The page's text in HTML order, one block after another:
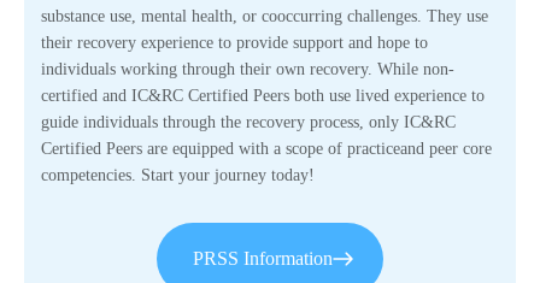
substance use, mental health, or cooccurring challenges. They use
their recovery experience to provide support and hope to
individuals working through their own recovery. While non-
certified and IC&RC Certified Peers both use lived experience to
guide individuals through the recovery process, only IC&RC
Certified Peers are equipped with a scope of practiceand peer core
competencies. Start your journey today!
PRSS Information